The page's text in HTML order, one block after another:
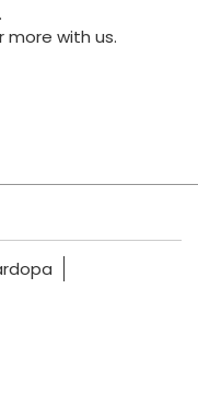
more with us.